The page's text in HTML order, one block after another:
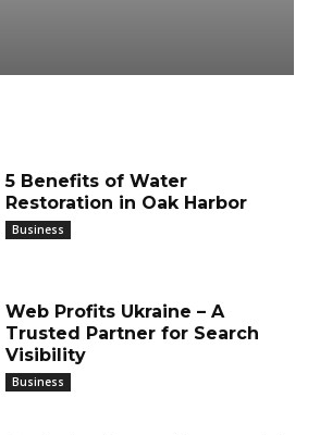
5 Benefits of Water
Restoration in Oak Harbor
Business
Web Profits Ukraine – A
Trusted Partner for Search
Visibility
Business